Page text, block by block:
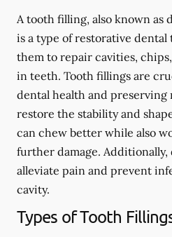
A tooth filling, also known as
is a type of restorative
them to repair cavities,
in teeth. Tooth fillings are
dental health and preserving
restore the stability and
can chew better while also
further damage.
alleviate pain and prevent
cavity.
Types of Tooth